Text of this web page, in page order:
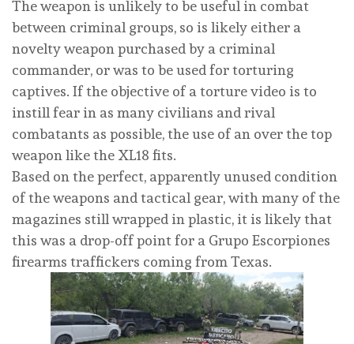
The weapon is unlikely to be useful in combat
between criminal groups, so is likely either a
novelty weapon purchased by a criminal
commander, or was to be used for torturing
captives. If the objective of a torture video is to
instill fear in as many civilians and rival
combatants as possible, the use of an over the top
weapon like the XL18 fits.
Based on the perfect, apparently unused condition
of the weapons and tactical gear, with many of the
magazines still wrapped in plastic, it is likely that
this was a drop-off point for a Grupo Escorpiones
firearms traffickers coming from Texas.